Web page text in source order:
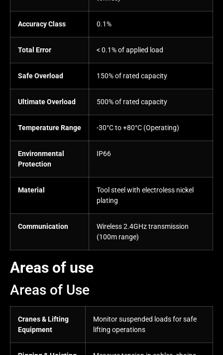
Accuracy Class 0.1%
Total Error < 0.1% of applied load
Safe Overload 150% of rated capacity
Ultimate Overload 500% of rated capacity
Temperature Range -30°C to +80°C (Operating)
Environmental
Protection
IP66
Material
Tool steel with electroless nickel
plating
Communication
Wireless 2.4GHz transmission
(100m range)
Areas of use
Areas of Use
Cranes & Lifting
Equipment
Monitor suspended loads for safe
lifting operations